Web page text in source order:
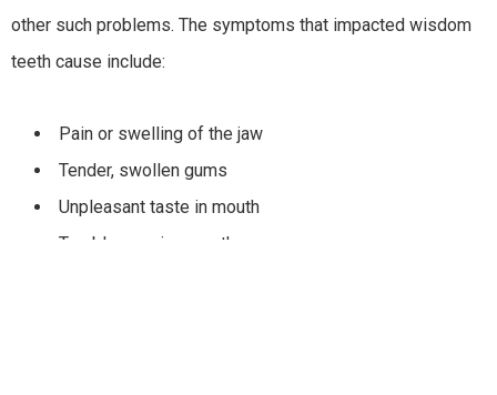
other such problems. The symptoms that impacted wisdom
teeth cause include:
Pain or swelling of the jaw
Tender, swollen gums
Unpleasant taste in mouth
Trouble opening mouth